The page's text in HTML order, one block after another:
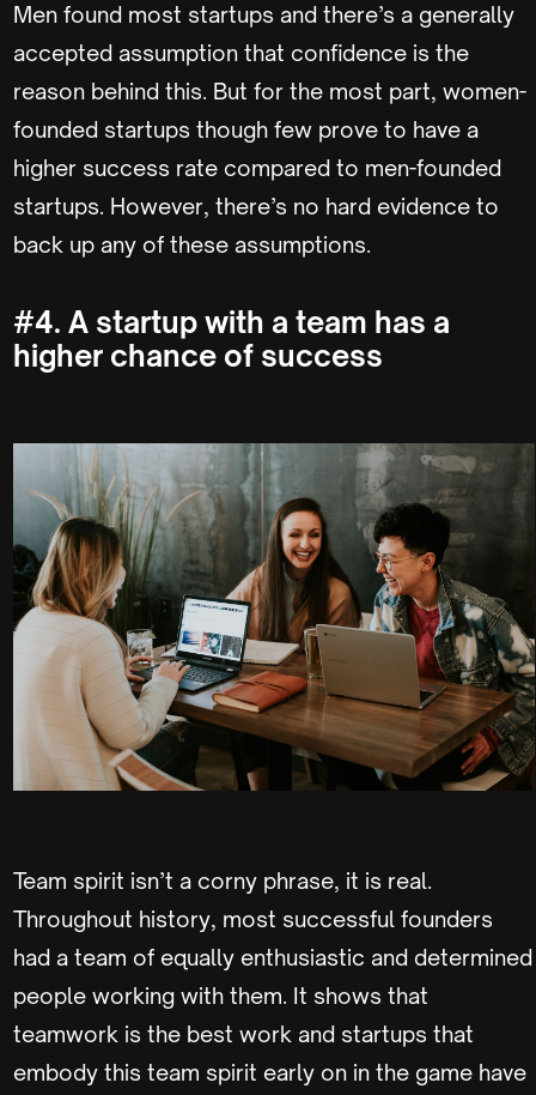
Men found most startups and there’s a generally
accepted assumption that confidence is the
reason behind this. But for the most part, women-
founded startups though few prove to have a
higher success rate compared to men-founded
startups. However, there’s no hard evidence to
back up any of these assumptions.
#4. A startup with a team has a
higher chance of success
Team spirit isn’t a corny phrase, it is real.
Throughout history, most successful founders
had a team of equally enthusiastic and determined
people working with them. It shows that
teamwork is the best work and startups that
embody this team spirit early on in the game have